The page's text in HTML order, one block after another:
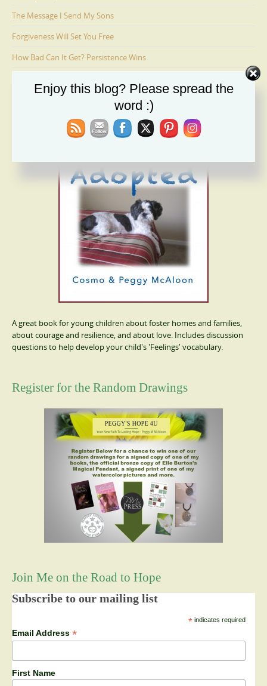
The Message I Send My Sons
Forgiveness Will Set You Free
How Bad Can It Get? Persistence Wins
Ages 6-9: Cosmo Is Adopted
A great book for young children about foster homes and families,
about courage and resilience, and about love. Includes discussion
questions to help develop your child's 'Feelings' vocabulary.
Register for the Random Drawings
Join Me on the Road to Hope
Subscribe to our mailing list
*indicates required
Email Address *
First Name
Enjoy this blog? Please spread the
word :)